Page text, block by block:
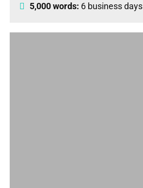
5,000 words: 6 business days